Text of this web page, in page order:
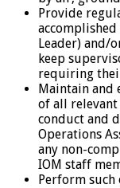
Provide
Leader) and/
keep
requiring
Maintain and
of all
conduct and
Operations
any non-
IOM staff
Perform such